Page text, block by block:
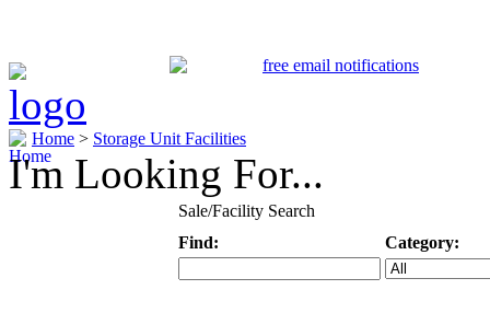
Home > Storage Unit Facilities
I'm Looking For...
Sale/Facility Search
Find:
Category: